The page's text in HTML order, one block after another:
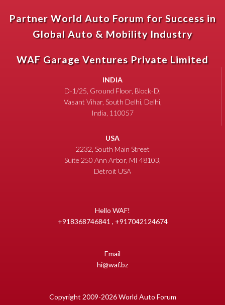
Partner World Auto Forum for Success in
Global Auto & Mobility Industry
WAF Garage Ventures Private Limited
INDIA
D-1/25, Ground Floor, Block-D,
Vasant Vihar, South Delhi, Delhi,
India, 110057
USA
2232, South Main Street
Suite 250 Ann Arbor, MI 48103,
Detroit USA
Hello WAF!
+918368746841 , +917042124674
Email
hi@waf.bz
Copyright 2009-2026 World Auto Forum